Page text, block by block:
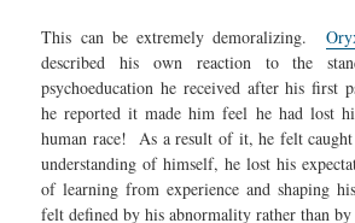
This can be extremely demoralizing.
described his own reaction to the
psychoeducation he received after his first
he reported it made him feel he had lost
human race! As a result of it, he felt
understanding of himself, he lost his
of learning from experience and shaping
felt defined by his abnormality rather than